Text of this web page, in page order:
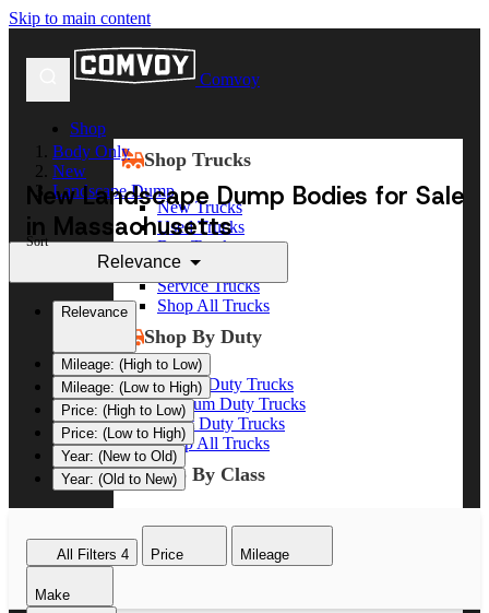
Skip to main content
Comvoy
Shop
Shop Trucks
New Trucks
Used Trucks
Box Trucks
Dump Trucks
Service Trucks
Shop All Trucks
Shop By Duty
Heavy Duty Trucks
Medium Duty Trucks
Light Duty Trucks
Shop All Trucks
Shop By Class
Class 8 Trucks
Class 6 Trucks
Body Only
New
Landscape Dump
New Landscape Dump Bodies for Sale
in Massachusetts
Sort
Relevance
Relevance
Mileage: (High to Low)
Mileage: (Low to High)
Price: (High to Low)
Price: (Low to High)
Year: (New to Old)
Year: (Old to New)
All Filters 4 Price Mileage
Make